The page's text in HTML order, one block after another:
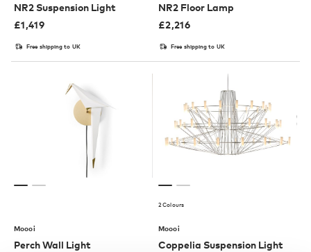
NR2 Suspension Light
£1,419
Free shipping to UK
NR2 Floor Lamp
£2,216
Free shipping to UK
Moooi
Perch Wall Light
2 Colours
Moooi
Coppelia Suspension Light